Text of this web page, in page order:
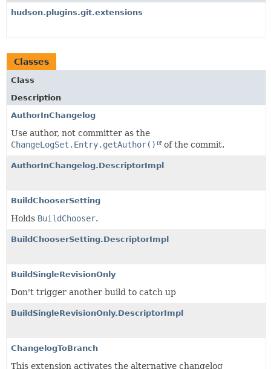
hudson.plugins.git.extensions
Classes
Class
Description
AuthorInChangelog
Use author, not committer as the
ChangeLogSet.Entry.getAuthor()
of the commit.
AuthorInChangelog.DescriptorImpl
BuildChooserSetting
Holds BuildChooser.
BuildChooserSetting.DescriptorImpl
BuildSingleRevisionOnly
Don't trigger another build to catch up
BuildSingleRevisionOnly.DescriptorImpl
ChangelogToBranch
This extension activates the alternative changelog